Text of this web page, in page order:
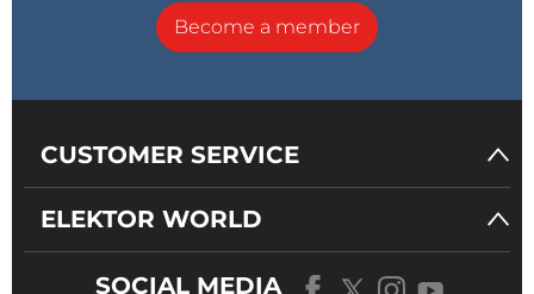
Become a member
CUSTOMER SERVICE
ELEKTOR WORLD
SOCIAL MEDIA